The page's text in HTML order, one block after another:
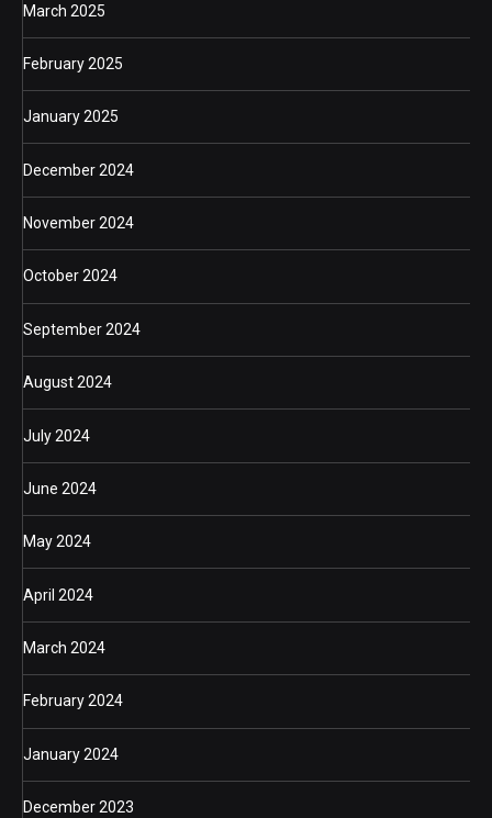
March 2025
February 2025
January 2025
December 2024
November 2024
October 2024
September 2024
August 2024
July 2024
June 2024
May 2024
April 2024
March 2024
February 2024
January 2024
December 2023